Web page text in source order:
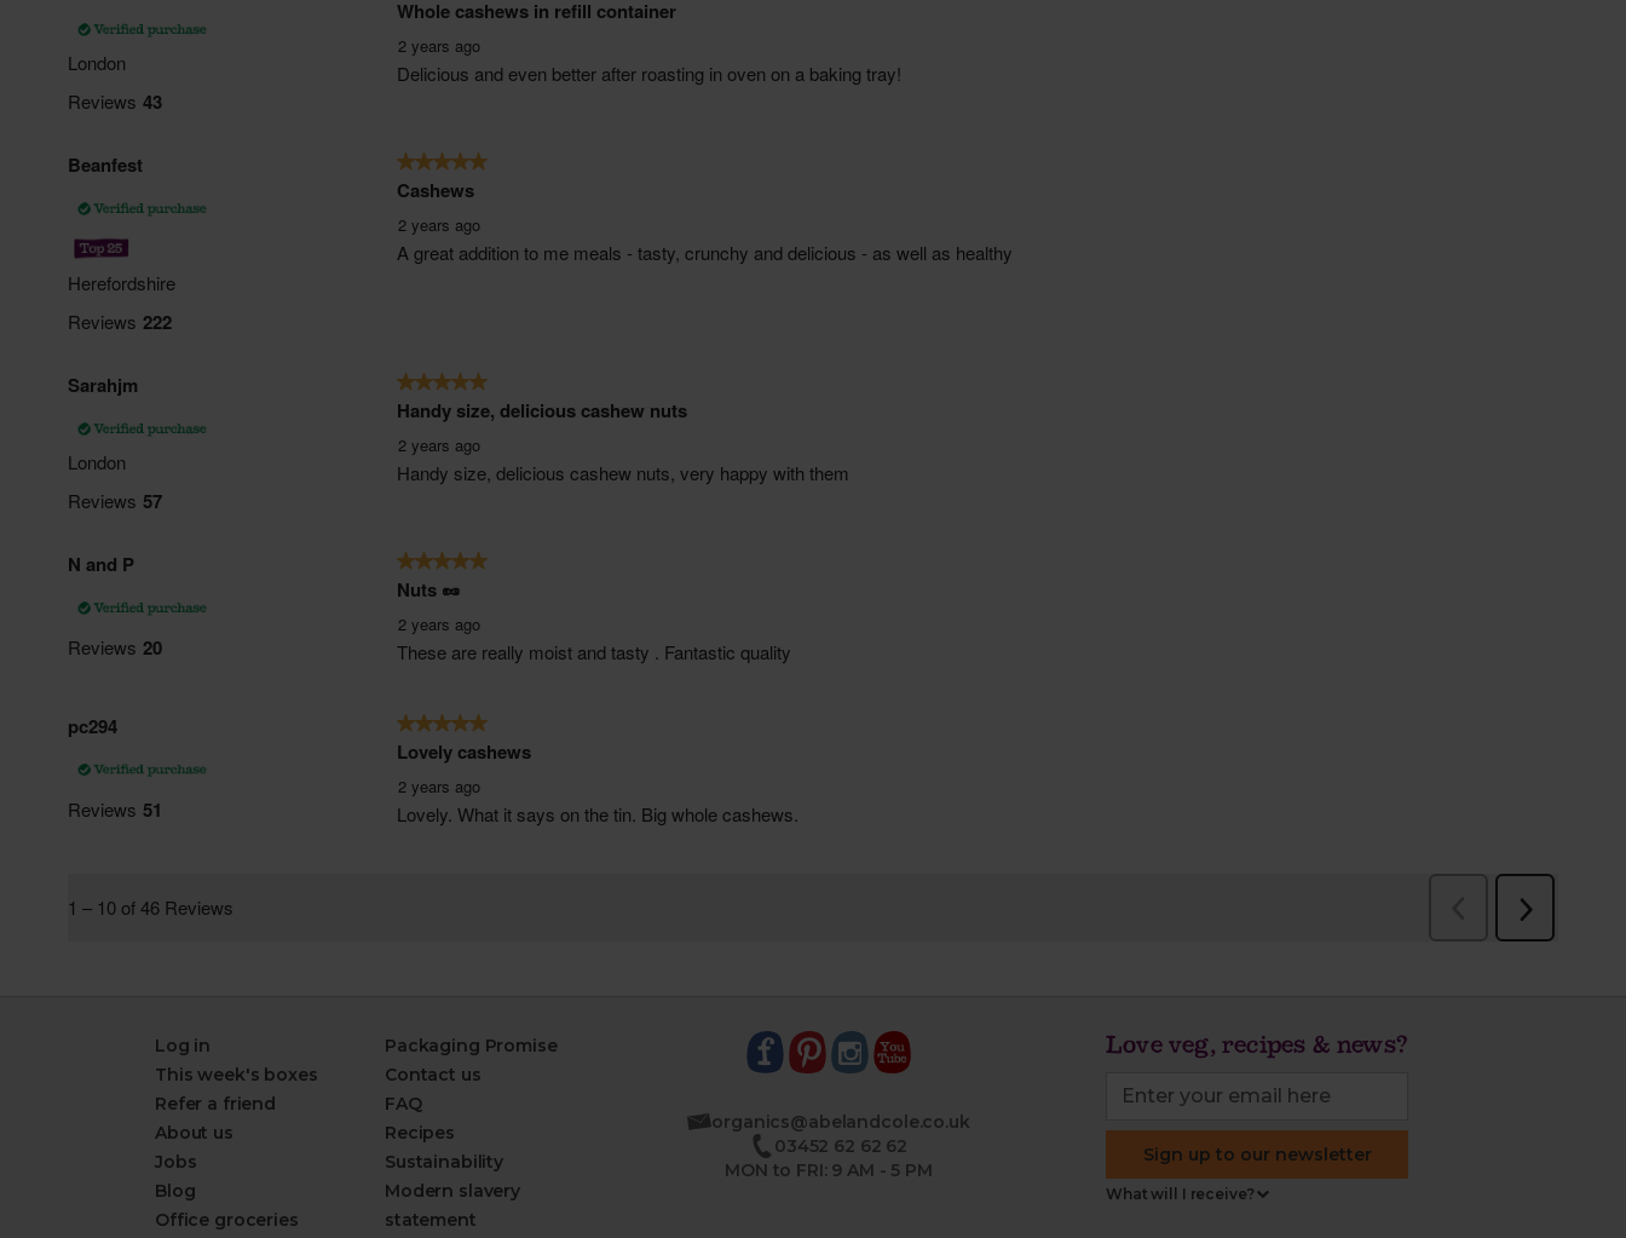
Log in
This week's boxes
Refer a friend
About us
Jobs
Blog
Office groceries
Packaging Promise
Contact us
FAQ
Recipes
Sustainability
Modern slavery
statement
organics@abelandcole.co.uk
03452 62 62 62
MON to FRI: 9 AM - 5 PM
Love veg, recipes & news?
Sign up to our newsletter
What will I receive?